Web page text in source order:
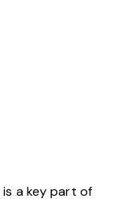
is a key part of